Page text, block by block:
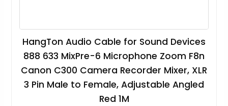
HangTon Audio Cable for Sound Devices
888 633 MixPre-6 Microphone Zoom F8n
Canon C300 Camera Recorder Mixer, XLR
3 Pin Male to Female, Adjustable Angled
Red 1M